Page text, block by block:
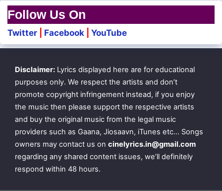
Follow Us On
Twitter Facebook YouTube
Disclaimer: Lyrics displayed here are for educational
purposes only. We respect the artists and don’t
promote copyright infringement instead, if you enjoy
the music then please support the respective artists
and buy the original music from the legal music
providers such as Gaana, Jiosaavn, iTunes etc… Songs
owners may contact us on cinelyrics.in@gmail.com
regarding any shared content issues, we’ll definitely
respond within 48 hours.